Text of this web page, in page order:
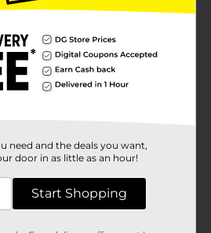
In Store
Gentle Steps
23183402
need and the deals you want,
door in as little as an hour!
Start Shopping